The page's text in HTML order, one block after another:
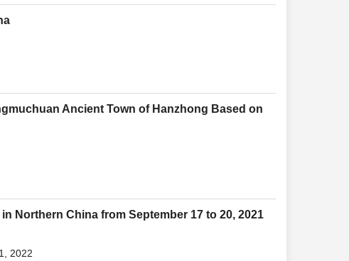
Ancient Town of Hanzhong Based on
Northern China from September 17 to 20, 2021
2022